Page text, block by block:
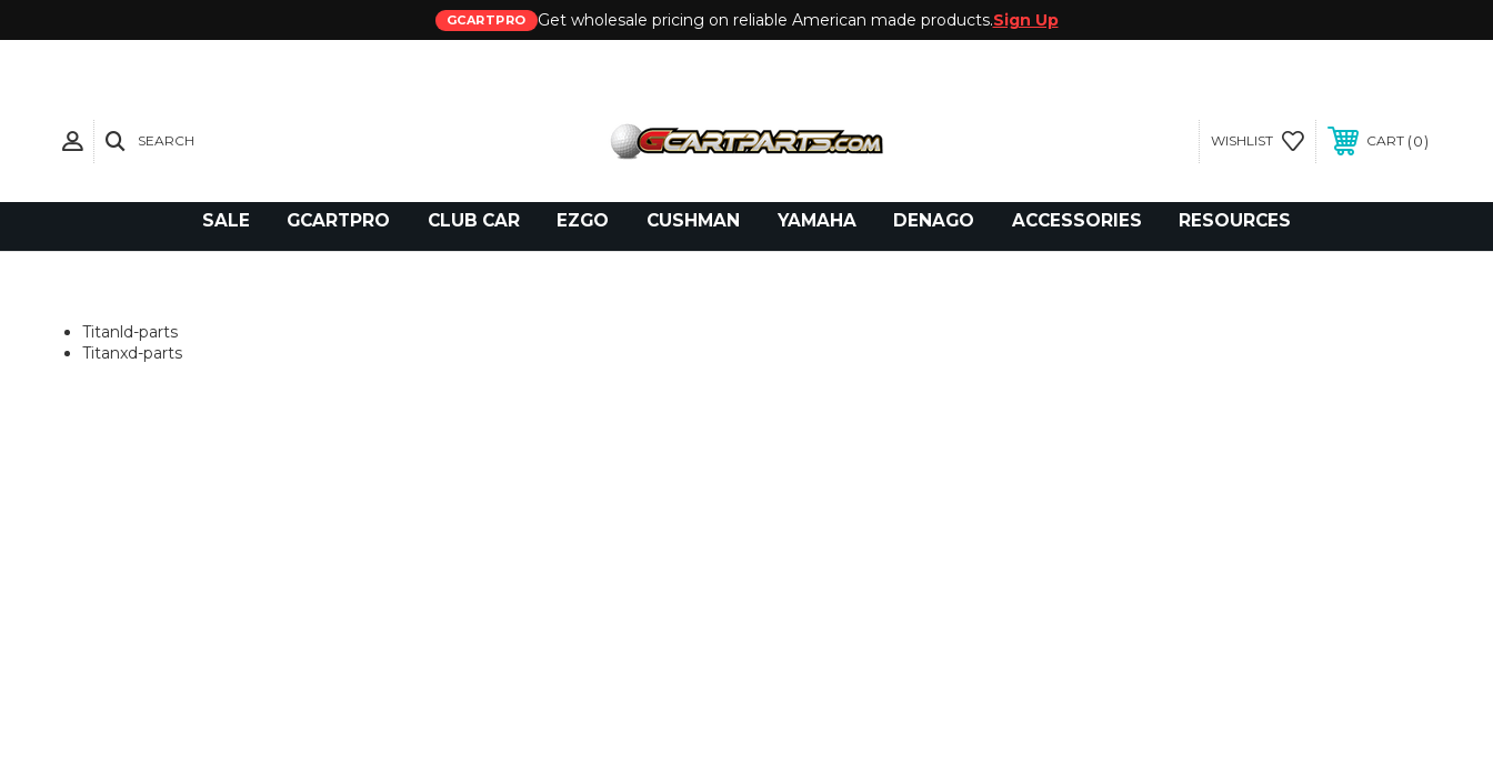
GCARTPRO Get wholesale pricing on reliable American made products.Sign Up
SEARCH WISHLIST CART 0
SALE GCARTPRO CLUB CAR EZGO CUSHMAN YAMAHA DENAGO ACCESSORIES RESOURCES
Titanld-parts
Titanxd-parts